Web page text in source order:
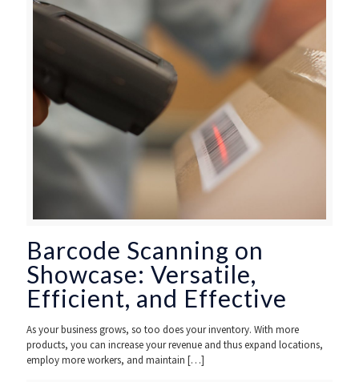
Barcode Scanning on
Showcase: Versatile,
Efficient, and Effective
As your business grows, so too does your inventory. With more
products, you can increase your revenue and thus expand locations,
employ more workers, and maintain […]